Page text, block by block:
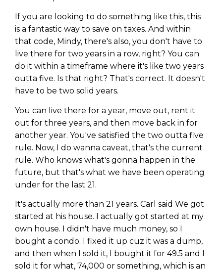
If you are looking to do something like this, this
is a fantastic way to save on taxes. And within
that code, Mindy, there's also, you don't have to
live there for two years in a row, right? You can
do it within a timeframe where it's like two years
outta five. Is that right? That's correct. It doesn't
have to be two solid years.
You can live there for a year, move out, rent it
out for three years, and then move back in for
another year. You've satisfied the two outta five
rule. Now, I do wanna caveat, that's the current
rule. Who knows what's gonna happen in the
future, but that's what we have been operating
under for the last 21.
It's actually more than 21 years. Carl said We got
started at his house. I actually got started at my
own house. I didn't have much money, so I
bought a condo. I fixed it up cuz it was a dump,
and then when I sold it, I bought it for 49.5 and I
sold it for what, 74,000 or something, which is an